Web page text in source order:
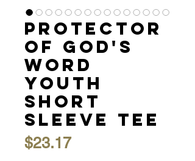
Protector
of God's
Word
Youth
Short
Sleeve Tee
$23.17Price